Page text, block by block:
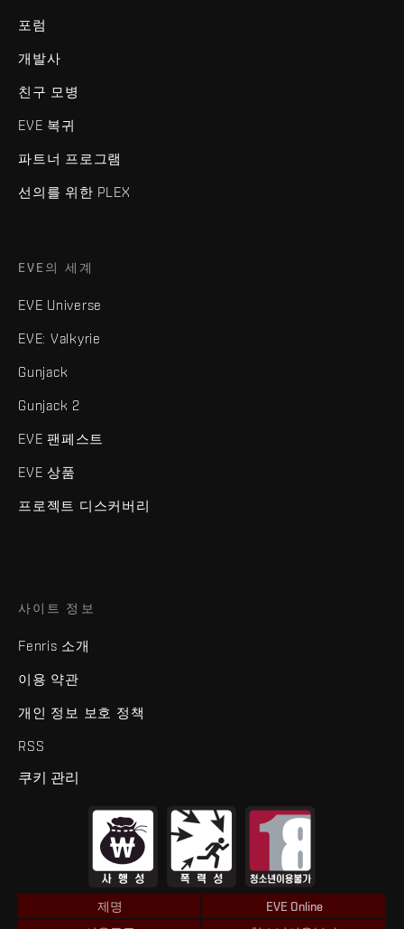
포럼
개발사
친구 모병
EVE 복귀
파트너 프로그램
선의를 위한 PLEX
EVE의 세계
EVE Universe
EVE: Valkyrie
Gunjack
Gunjack 2
EVE 팬페스트
EVE 상품
프로젝트 디스커버리
사이트 정보
Fenris 소개
이용 약관
개인 정보 보호 정책
RSS
쿠키 관리
제명
EVE Online